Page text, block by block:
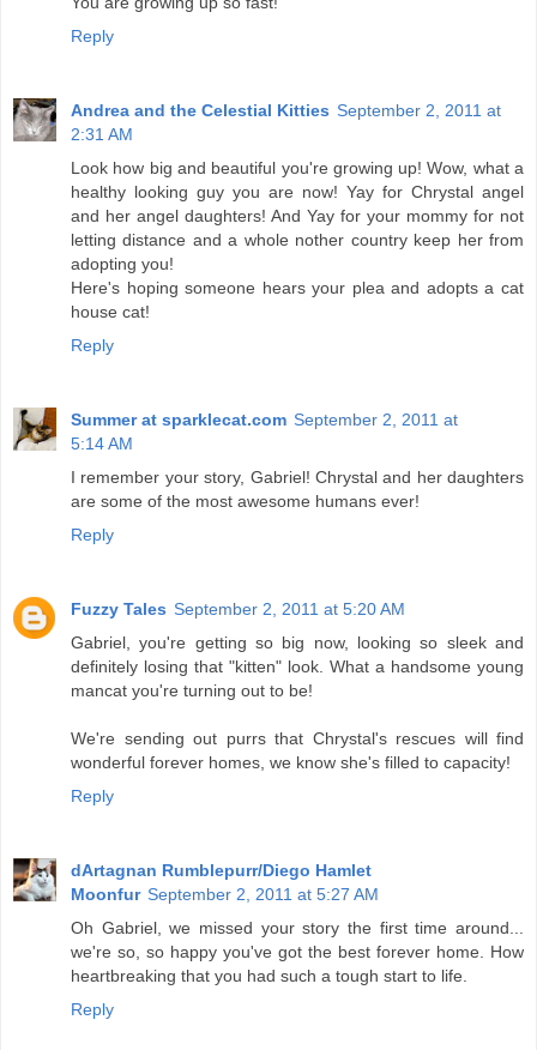
Reply
Andrea and the Celestial Kitties September 2, 2011 at
2:31 AM
Look how big and beautiful you're growing up! Wow, what a
healthy looking guy you are now! Yay for Chrystal angel
and her angel daughters! And Yay for your mommy for not
letting distance and a whole nother country keep her from
adopting you!
Here's hoping someone hears your plea and adopts a cat
house cat!
Reply
Summer at sparklecat.com September 2, 2011 at
5:14 AM
I remember your story, Gabriel! Chrystal and her daughters
are some of the most awesome humans ever!
Reply
Fuzzy Tales September 2, 2011 at 5:20 AM
Gabriel, you're getting so big now, looking so sleek and
definitely losing that "kitten" look. What a handsome young
mancat you're turning out to be!
We're sending out purrs that Chrystal's rescues will find
wonderful forever homes, we know she's filled to capacity!
Reply
dArtagnan Rumblepurr/Diego Hamlet
Moonfur September 2, 2011 at 5:27 AM
Oh Gabriel, we missed your story the first time around...
we're so, so happy you've got the best forever home. How
heartbreaking that you had such a tough start to life.
Reply